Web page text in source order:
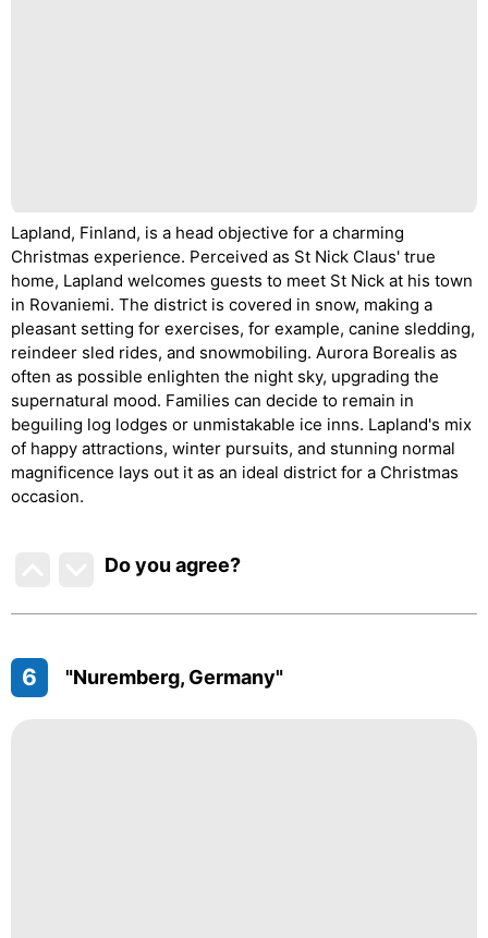
Lapland, Finland, is a head objective for a charming
Christmas experience. Perceived as St Nick Claus' true
home, Lapland welcomes guests to meet St Nick at his town
in Rovaniemi. The district is covered in snow, making a
pleasant setting for exercises, for example, canine sledding,
reindeer sled rides, and snowmobiling. Aurora Borealis as
often as possible enlighten the night sky, upgrading the
supernatural mood. Families can decide to remain in
beguiling log lodges or unmistakable ice inns. Lapland's mix
of happy attractions, winter pursuits, and stunning normal
magnificence lays out it as an ideal district for a Christmas
occasion.
Do you agree?
6 "Nuremberg, Germany"